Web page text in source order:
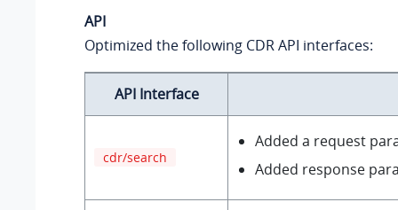
API
Optimized the following CDR API interfaces:
API Interface
cdr/search
Added a request
Added response